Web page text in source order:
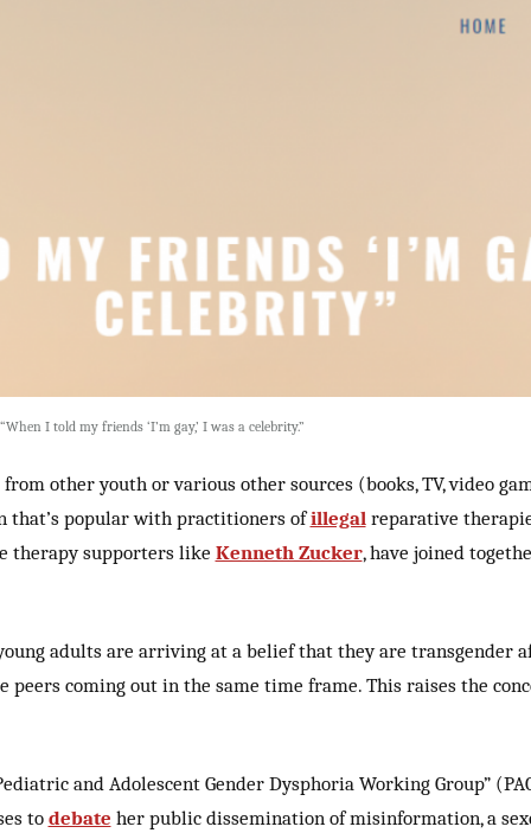
I told my friends ‘I’m gay,’ I was a celebrity.”
other youth or various other sources (books, TV, video
that’s popular with practitioners ofillegalreparative
therapy supporters like Kenneth Zucker, have joined
adults are arriving at a belief that they are transgender
coming out in the same time frame. This raises the
and Adolescent Gender Dysphoria Working Group”
to debate her public dissemination of misinformation, a